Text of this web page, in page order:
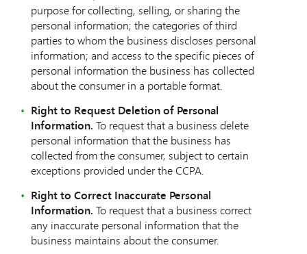
purpose for collecting, selling, or sharing the
personal information; the categories of third
parties to whom the business discloses personal
information; and access to the specific pieces of
personal information the business has collected
about the consumer in a portable format.
Right to Request Deletion of Personal
Information. To request that a business delete
personal information that the business has
collected from the consumer, subject to certain
exceptions provided under the CCPA.
Right to Correct Inaccurate Personal
Information. To request that a business correct
any inaccurate personal information that the
business maintains about the consumer.